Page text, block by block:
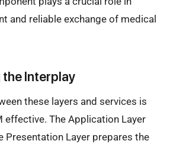
and reliable exchange of medical
Interplay
these layers and services is
effective. The Application Layer
Presentation Layer prepares the